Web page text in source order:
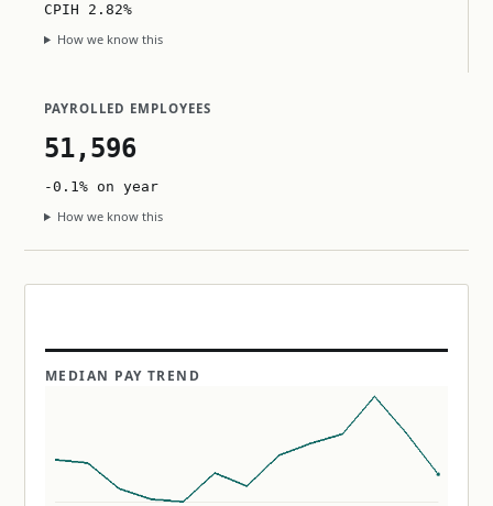
CPIH 2.82%
How we know this
PAYROLLED EMPLOYEES
51,596
-0.1% on year
How we know this
MEDIAN PAY TREND